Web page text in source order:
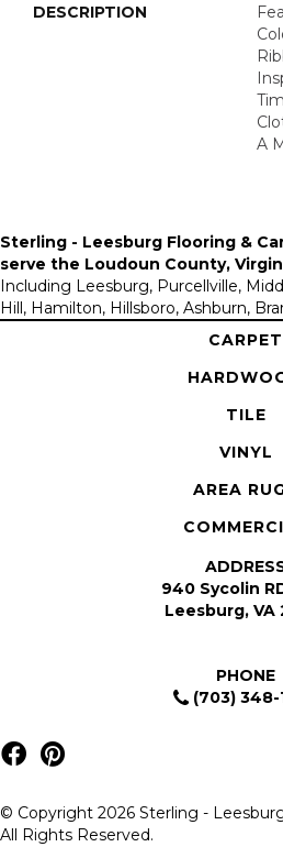
DESCRIPTION
A
Sterling - Leesburg Flooring &
serve the Loudoun County,
Including Leesburg, Purcellville,
Hill, Hamilton, Hillsboro, Ashburn,
CARPET
TILE
VINYL
AREA
940 Sycolin
Leesburg, VA
PHONE
(703) 348-
© Copyright 2026 Sterling -
All Rights Reserved.